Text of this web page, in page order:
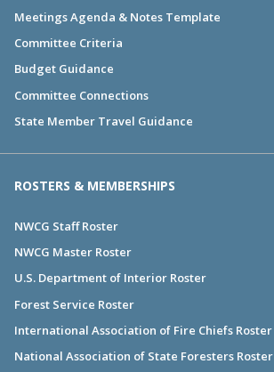
Meetings Agenda & Notes Template
Committee Criteria
Budget Guidance
Committee Connections
State Member Travel Guidance
ROSTERS & MEMBERSHIPS
NWCG Staff Roster
NWCG Master Roster
U.S. Department of Interior Roster
Forest Service Roster
International Association of Fire Chiefs Roster
National Association of State Foresters Roster